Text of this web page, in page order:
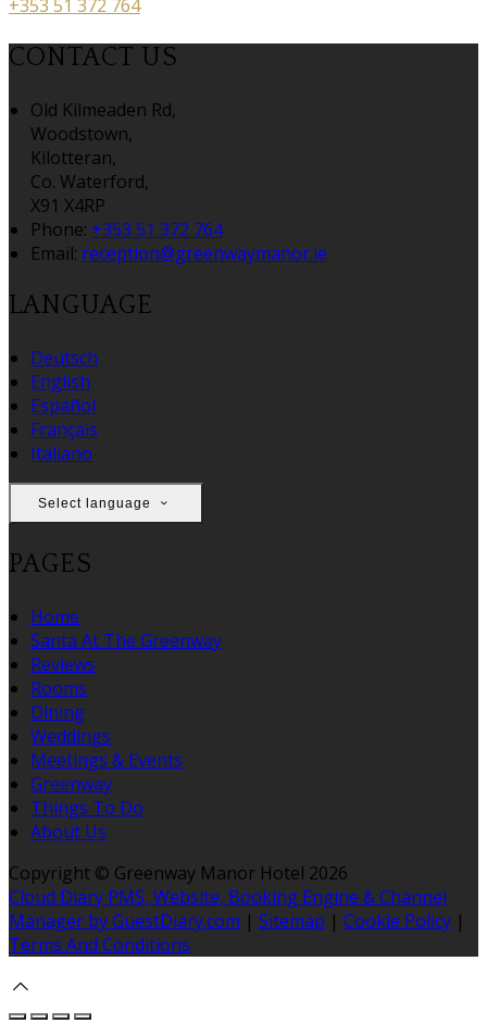
+353 51 372 764
CONTACT US
Old Kilmeaden Rd,
Woodstown,
Kilotteran,
Co. Waterford,
X91 X4RP
Phone: +353 51 372 764
Email: reception@greenwaymanor.ie
LANGUAGE
Deutsch
English
Español
Français
Italiano
Select language
PAGES
Home
Santa At The Greenway
Reviews
Rooms
Dining
Weddings
Meetings & Events
Greenway
Things To Do
About Us
Copyright © Greenway Manor Hotel 2026
Cloud Diary PMS, Website, Booking Engine & Channel
Manager by GuestDiary.com | Sitemap | Cookie Policy |
Terms And Conditions